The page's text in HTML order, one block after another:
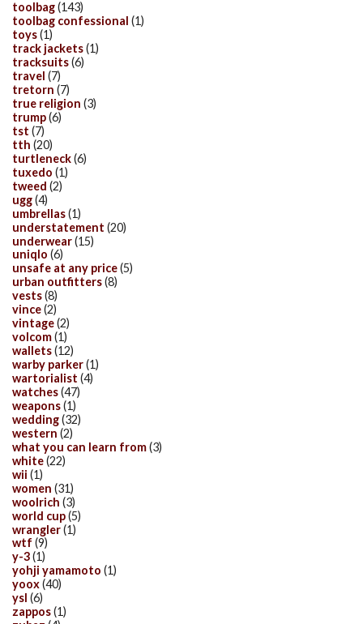
toolbag(143)
toolbag confessional (1)
toys(1)
track jackets(1)
tracksuits(6)
travel (7)
tretorn (7)
true religion (3)
trump(6)
tst (7)
tth (20)
turtleneck(6)
tuxedo (1)
tweed (2)
ugg(4)
umbrellas(1)
understatement (20)
underwear(15)
uniqlo (6)
unsafe at any price(5)
urban outfitters(8)
vests(8)
vince(2)
vintage(2)
volcom(1)
wallets(12)
warby parker(1)
wartorialist (4)
watches(47)
weapons(1)
wedding(32)
western (2)
what you can learn from(3)
white(22)
wii (1)
women (31)
woolrich (3)
world cup(5)
wrangler(1)
wtf (9)
y-3(1)
yohji yamamoto (1)
yoox(40)
ysl (6)
zappos(1)